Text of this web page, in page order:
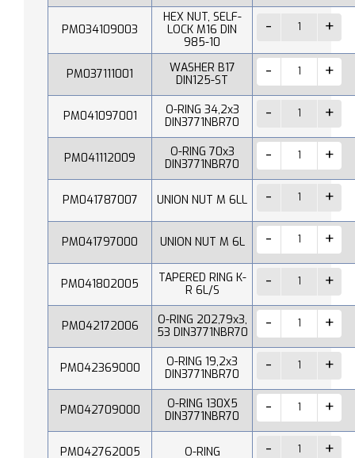
PM034109003
HEX NUT, SELF-
LOCK M16 DIN
985-10
PM037111001
WASHER B17
DIN125-ST
PM041097001
O-RING 34,2x3
DIN3771NBR70
PM041112009
O-RING 70x3
DIN3771NBR70
PM041787007 UNION NUT M 6LL
PM041797000 UNION NUT M 6L
PM041802005
TAPERED RING K-
R 6L/S
PM042172006
O-RING 202,79x3,
53 DIN3771NBR70
PM042369000
O-RING 19,2x3
DIN3771NBR70
PM042709000
O-RING 130X5
DIN3771NBR70
PM042762005 O-RING